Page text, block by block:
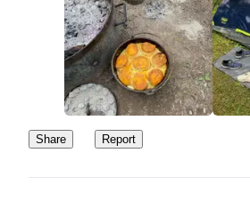
Share Report